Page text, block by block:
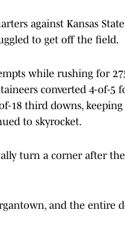
against Kansas
to get off the field.
while rushing for
converted 4-of-5
18 third downs,
to skyrocket.
turn a corner after
and the entire